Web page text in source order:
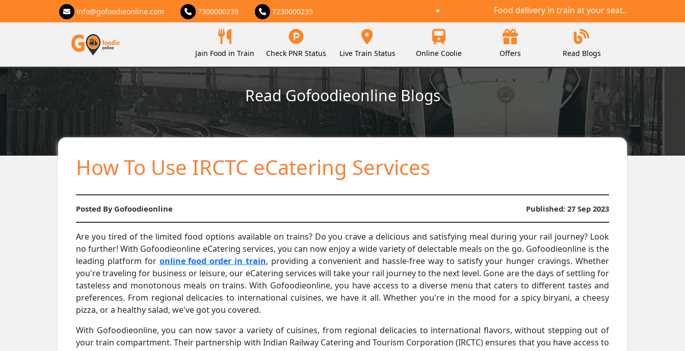
info@gofoodieonline.com 7300000239 7230000235 Food delivery in train at your seat..
Jain Food in Train Check PNR Status Live Train Status Online Coolie Offers Read Blogs
Read Gofoodieonline Blogs
How To Use IRCTC eCatering Services
Posted By Gofoodieonline Published: 27 Sep 2023
Are you tired of the limited food options available on trains? Do you crave a delicious and satisfying meal during your rail journey? Look
no further! With Gofoodieonline eCatering services, you can now enjoy a wide variety of delectable meals on the go. Gofoodieonline is the
leading platform for online food order in train, providing a convenient and hassle-free way to satisfy your hunger cravings. Whether
you're traveling for business or leisure, our eCatering services will take your rail journey to the next level. Gone are the days of settling for
tasteless and monotonous meals on trains. With Gofoodieonline, you have access to a diverse menu that caters to different tastes and
preferences. From regional delicacies to international cuisines, we have it all. Whether you're in the mood for a spicy biryani, a cheesy
pizza, or a healthy salad, we've got you covered.
With Gofoodieonline, you can now savor a variety of cuisines, from regional delicacies to international flavors, without stepping out of
your train compartment. Their partnership with Indian Railway Catering and Tourism Corporation (IRCTC) ensures that you have access to